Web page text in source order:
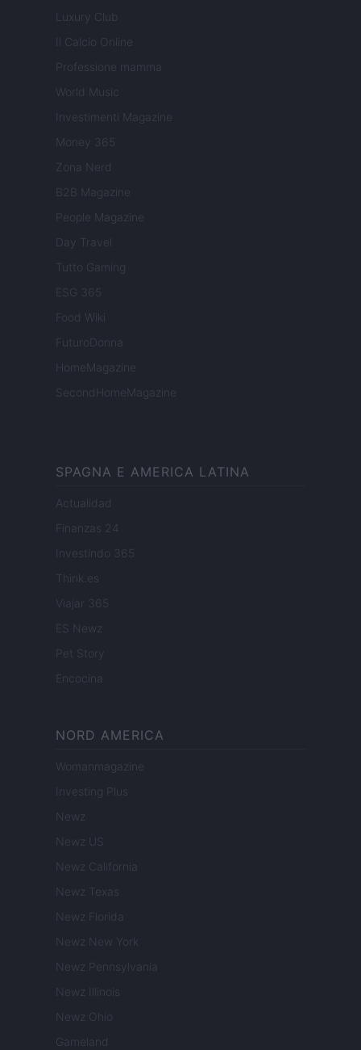
Luxury Club
Il Calcio Online
Professione mamma
World Music
Investimenti Magazine
Money 365
Zona Nerd
B2B Magazine
People Magazine
Day Travel
Tutto Gaming
ESG 365
Food Wiki
FuturoDonna
HomeMagazine
SecondHomeMagazine
SPAGNA E AMERICA LATINA
Actualidad
Finanzas 24
Investindo 365
Think.es
Viajar 365
ES Newz
Pet Story
Encocina
NORD AMERICA
Womanmagazine
Investing Plus
Newz
Newz US
Newz California
Newz Texas
Newz Florida
Newz New York
Newz Pennsylvania
Newz Illinois
Newz Ohio
Gameland